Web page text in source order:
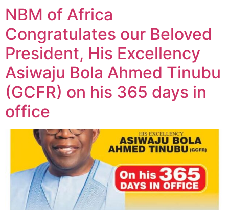
NBM of Africa
Congratulates our Beloved
President, His Excellency
Asiwaju Bola Ahmed Tinubu
(GCFR) on his 365 days in
office